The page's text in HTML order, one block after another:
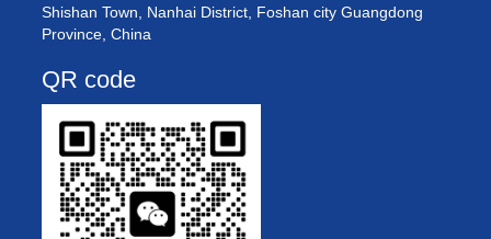
Shishan Town, Nanhai District, Foshan city Guangdong
Province, China
QR code